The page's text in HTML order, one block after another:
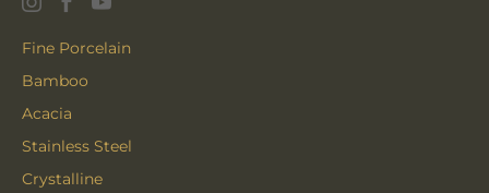
Fine Porcelain
Bamboo
Acacia
Stainless Steel
Crystalline